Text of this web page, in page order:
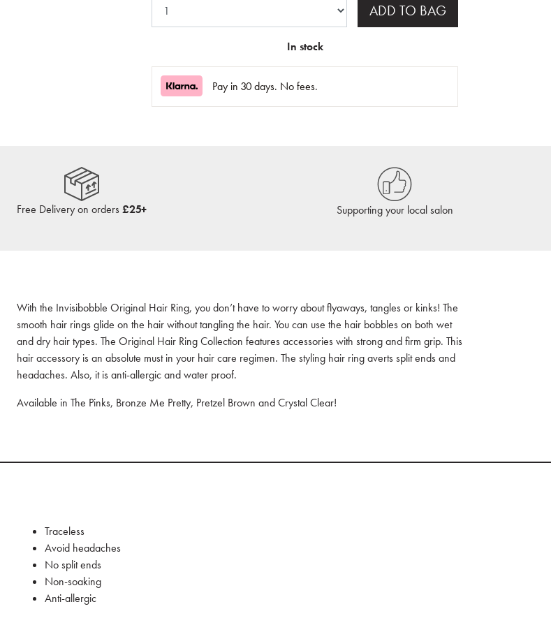
ADD TO BAG
In stock
Pay in 30 days. No fees.
Free Delivery on orders £25+ Supporting your local salon
With the Invisibobble Original Hair Ring, you don’t have to worry about flyaways, tangles or kinks! The
smooth hair rings glide on the hair without tangling the hair. You can use the hair bobbles on both wet
and dry hair types. The Original Hair Ring Collection features accessories with strong and firm grip. This
hair accessory is an absolute must in your hair care regimen. The styling hair ring averts split ends and
headaches. Also, it is anti-allergic and water proof.
Available in The Pinks, Bronze Me Pretty, Pretzel Brown and Crystal Clear!
Traceless
Avoid headaches
No split ends
Non-soaking
Anti-allergic